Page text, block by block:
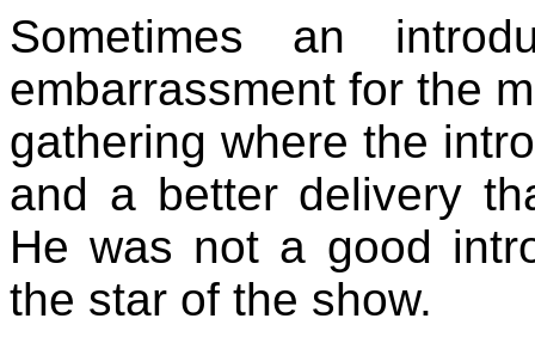
Sometimes an
embarrassment for the
gathering where the
and a better delivery
He was not a good
the star of the show.